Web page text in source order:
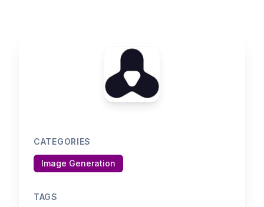
CATEGORIES
Image Generation
TAGS